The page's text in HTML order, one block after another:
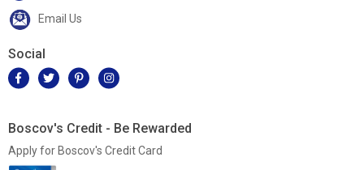
Email Us
Social
Boscov's Credit - Be Rewarded
Apply for Boscov's Credit Card